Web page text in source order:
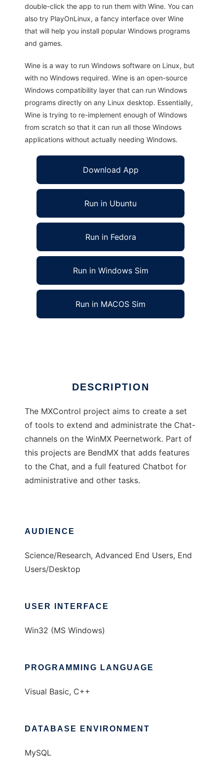
double-click the app to run them with Wine. You can
also try PlayOnLinux, a fancy interface over Wine
that will help you install popular Windows programs
and games.
Wine is a way to run Windows software on Linux, but
with no Windows required. Wine is an open-source
Windows compatibility layer that can run Windows
programs directly on any Linux desktop. Essentially,
Wine is trying to re-implement enough of Windows
from scratch so that it can run all those Windows
applications without actually needing Windows.
Download App
Run in Ubuntu
Run in Fedora
Run in Windows Sim
Run in MACOS Sim
DESCRIPTION
The MXControl project aims to create a set
of tools to extend and administrate the Chat-
channels on the WinMX Peernetwork. Part of
this projects are BendMX that adds features
to the Chat, and a full featured Chatbot for
administrative and other tasks.
AUDIENCE
Science/Research, Advanced End Users, End
Users/Desktop
USER INTERFACE
Win32 (MS Windows)
PROGRAMMING LANGUAGE
Visual Basic, C++
DATABASE ENVIRONMENT
MySQL